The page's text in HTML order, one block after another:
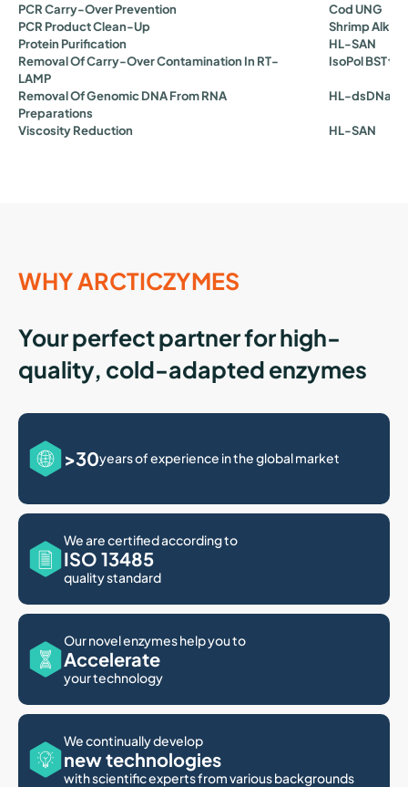
PCR Carry-Over Prevention
Cod UNG
PCR Product Clean-Up
Shrimp
Protein Purification
HL-SAN
Removal Of Carry-Over Contamination In RT-
LAMP
IsoPol BST⁺
Removal Of Genomic DNA From RNA
Preparations
HL-dsDNase
Viscosity Reduction HL-SAN
WHY ARCTICZYMES
Your perfect partner for high-
quality, cold-adapted enzymes
>30years of experience in the global market
We are certified according to
ISO 13485
quality standard
Our novel enzymes help you to
Accelerate
your technology
We continually develop
new technologies
with scientific experts from various backgrounds